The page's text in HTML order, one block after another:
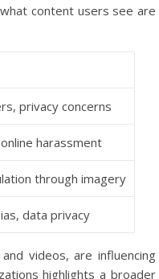
content users see are
privacy concerns
harassment
through imagery
data privacy
videos, are influencing
highlights a broader